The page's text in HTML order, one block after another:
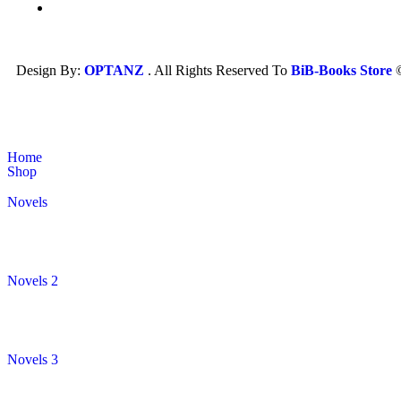
Design By: OPTANZ . All Rights Reserved To BiB-Books Store
Home
Shop
Novels
Novels 2
Novels 3